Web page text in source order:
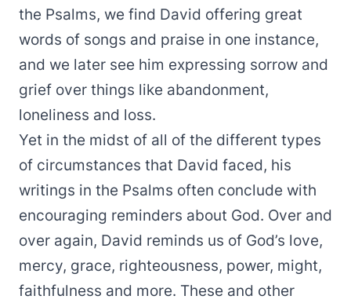
the Psalms, we find David offering great
words of songs and praise in one instance,
and we later see him expressing sorrow and
grief over things like abandonment,
loneliness and loss.
Yet in the midst of all of the different types
of circumstances that David faced, his
writings in the Psalms often conclude with
encouraging reminders about God. Over and
over again, David reminds us of God’s love,
mercy, grace, righteousness, power, might,
faithfulness and more. These and other